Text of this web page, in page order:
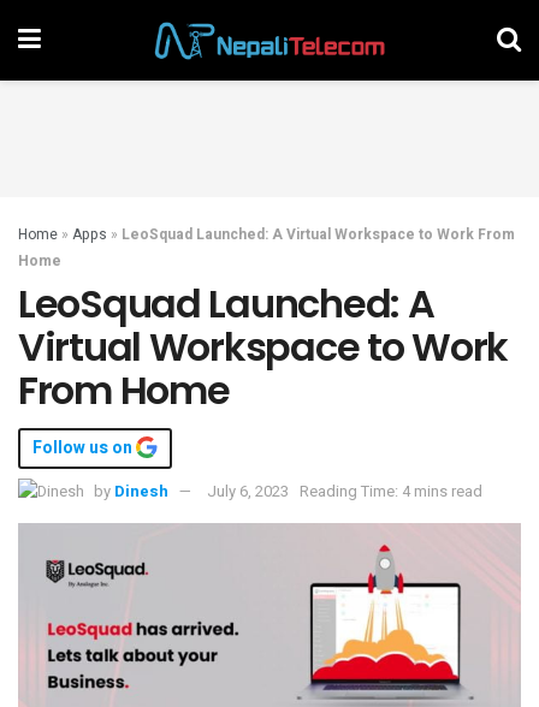
Home » Apps » LeoSquad Launched: A Virtual Workspace to Work From
Home
LeoSquad Launched: A
Virtual Workspace to Work
From Home
Follow us on
by Dinesh July 6, 2023 Reading Time: 4 mins read